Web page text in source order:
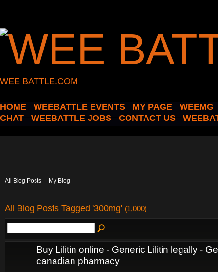
WEE BATTLE.COM
HOME WEEBATTLE EVENTS MY PAGE
WEEMG
CHAT
WEEBATTLE JOBS CONTACT US
All Blog Posts My Blog
All Blog Posts Tagged '300mg' (1,000)
Buy Lilitin online - Generic Lilitin legally -
canadian pharmacy